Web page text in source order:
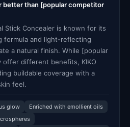
better than [popular competitor
Stick Concealer is known for its
formula and light-reflecting
a natural finish. While [popular
offer different benefits, KIKO
buildable coverage with a
feel.
glow
Enriched with emollient oils